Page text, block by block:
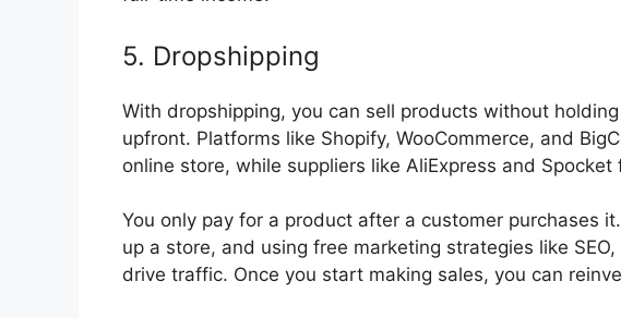
5. Dropshipping
With dropshipping, you can sell products without
upfront. Platforms like Shopify, WooCommerce, and
online store, while suppliers like AliExpress and
You only pay for a product after a customer purchases
up a store, and using free marketing strategies like
drive traffic. Once you start making sales, you can